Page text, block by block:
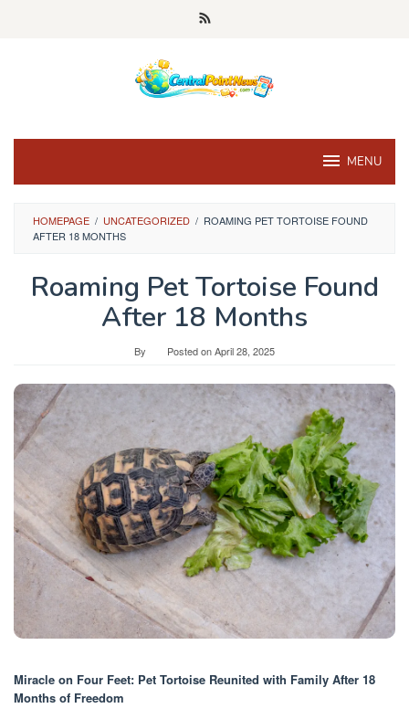
MENU
HOMEPAGE / UNCATEGORIZED / ROAMING PET TORTOISE FOUND
AFTER 18 MONTHS
Roaming Pet Tortoise Found
After 18 Months
By Posted onApril 28, 2025
Miracle on Four Feet: Pet Tortoise Reunited with Family After 18
Months of Freedom